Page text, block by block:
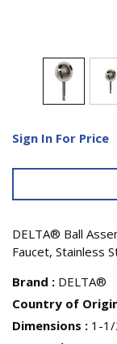
Sign In For Price
DELTA® Ball
Faucet, Stainless
Brand : DELTA®
Country of
Dimensions : 1-1/